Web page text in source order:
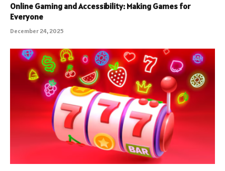
Online Gaming and Accessibility: Making Games for
Everyone
December 24, 2025